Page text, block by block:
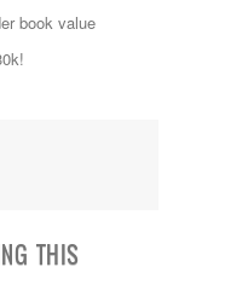
book value
THIS